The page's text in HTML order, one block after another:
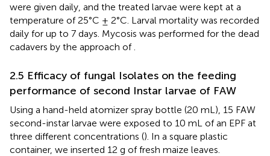
were given daily, and the treated larvae were kept at a
temperature of 25°C ± 2°C. Larval mortality was recorded
daily for up to 7 days. Mycosis was performed for the dead
cadavers by the approach of
2.5 Efficacy of fungal Isolates on the feeding
performance of second Instar larvae of FAW
Using a hand-held atomizer spray bottle (20 mL), 15 FAW
second-instar larvae were exposed to 10 mL of an EPF at
three different concentrations (). In a square plastic
container, we inserted 12 g of fresh maize leaves.